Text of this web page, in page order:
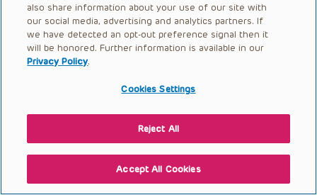
also share information about your use of our site with
our social media, advertising and analytics partners. If
we have detected an opt-out preference signal then it
will be honored. Further information is available in our
Privacy Policy.
Cookies Settings
Reject All
Accept All Cookies